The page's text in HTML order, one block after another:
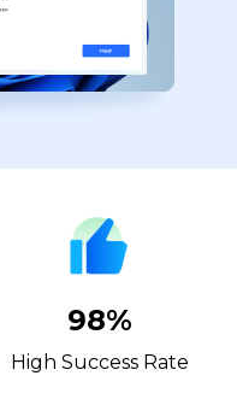
98%
High Success Rate